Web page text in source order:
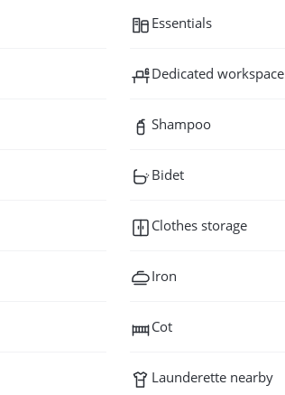
Essentials
Dedicated workspace
Shampoo
Bidet
Clothes storage
Iron
Cot
Launderette nearby